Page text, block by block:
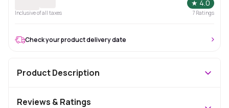
★ 4.0
Inclusive of all taxes 7 Ratings
Check your product delivery date
Product Description
Reviews & Ratings